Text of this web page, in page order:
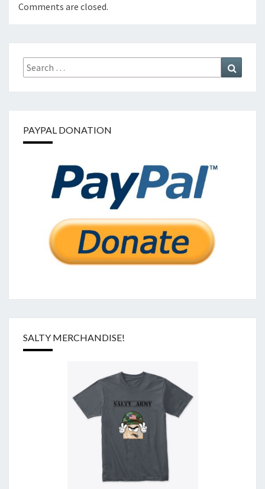
Comments are closed.
Search
for:
PAYPAL DONATION
SALTY MERCHANDISE!